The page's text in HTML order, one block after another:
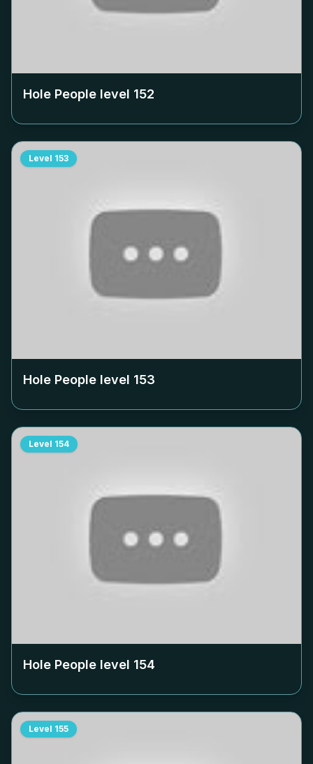
Hole People level 152
Level 153
Hole People level 153
Level 154
Hole People level 154
Level 155